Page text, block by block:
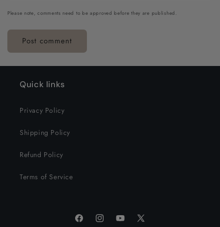
Please note, comments need to be approved before they are published.
Quick links
Privacy Policy
Shipping Policy
Refund Policy
Terms of Service
FacebookInstagramYouTube
X